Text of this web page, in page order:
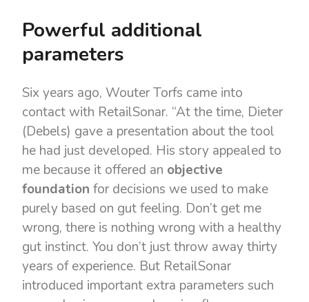
Powerful additional
parameters
Six years ago, Wouter Torfs came into
contact with RetailSonar. “At the time, Dieter
(Debels) gave a presentation about the tool
he had just developed. His story appealed to
me because it offered an objective
foundation for decisions we used to make
purely based on gut feeling. Don’t get me
wrong, there is nothing wrong with a healthy
gut instinct. You don’t just throw away thirty
years of experience. But RetailSonar
introduced important extra parameters such